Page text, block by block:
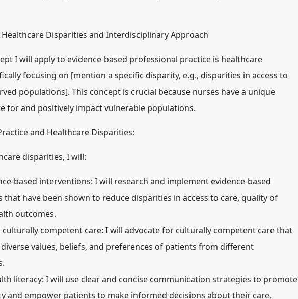
Disparities and Interdisciplinary Approach
I will apply to evidence-based professional practice is healthcare
focusing on [mention a specific disparity, e.g., disparities in access to
populations]. This concept is crucial because nurses have a unique
for and positively impact vulnerable populations.
and Healthcare Disparities:
disparities, I will:
based interventions: I will research and implement evidence-based
that have been shown to reduce disparities in access to care, quality of
outcomes.
competent care: I will advocate for culturally competent care that
values, beliefs, and preferences of patients from different
literacy: I will use clear and concise communication strategies to promote
and empower patients to make informed decisions about their care.